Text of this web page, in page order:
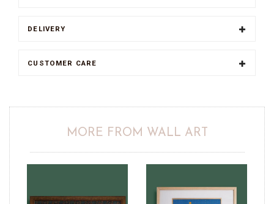
DELIVERY
CUSTOMER CARE
MORE FROM WALL ART